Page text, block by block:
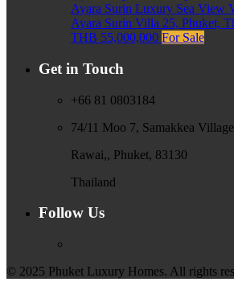
Ayara Surin Luxury Sea View
Ayara Surin Villa 25, Phuket,
THB 55,000,000 For Sale
Get in Touch
+66 81 0803184
74/11 Moo 7, Samakkea
Rawai,, Phuket, 83130
Thailand
Follow Us
© 2025 Phuket Luxury Homes. All rights